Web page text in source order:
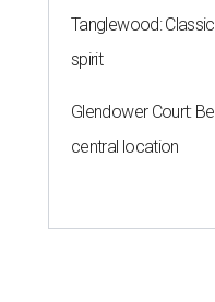
Tanglewood:
spirit
Glendower Court:
central location